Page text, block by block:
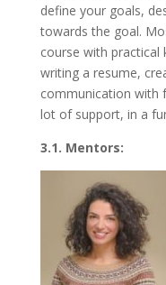
define your goals,
towards the goal.
course with practical
writing a resume,
communication with
lot of support, in a
3.1. Mentors: